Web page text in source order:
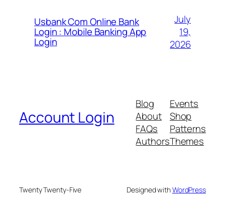
Usbank Com Online Bank
Login : Mobile Banking App
Login
July
19,
2026
Account Login
Blog
About
FAQs
Authors
Events
Shop
Patterns
Themes
Twenty Twenty-Five Designed withWordPress